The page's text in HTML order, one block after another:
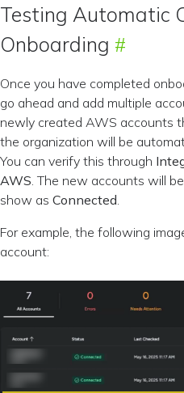
Testing Automatic
Onboarding
Once you have completed
go ahead and add multiple
newly created AWS accounts
the organization will be
You can verify this through
AWS . The new accounts will
show as Connected
For example, the following
account: